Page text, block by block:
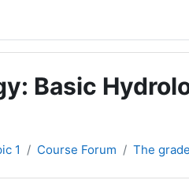
Basic
1 Course Forum The